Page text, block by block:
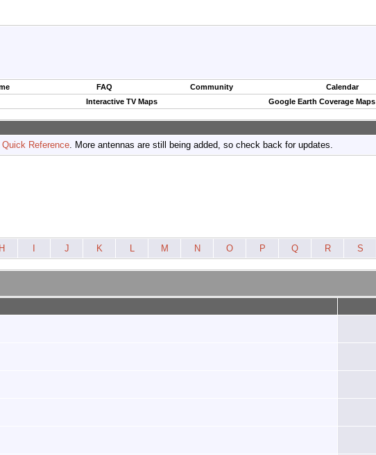
FAQ Community Calendar
Interactive TV Maps Google Earth Coverage Maps
Reference. More antennas are still being added, so check back for updates.
H J K L M N O P Q R S